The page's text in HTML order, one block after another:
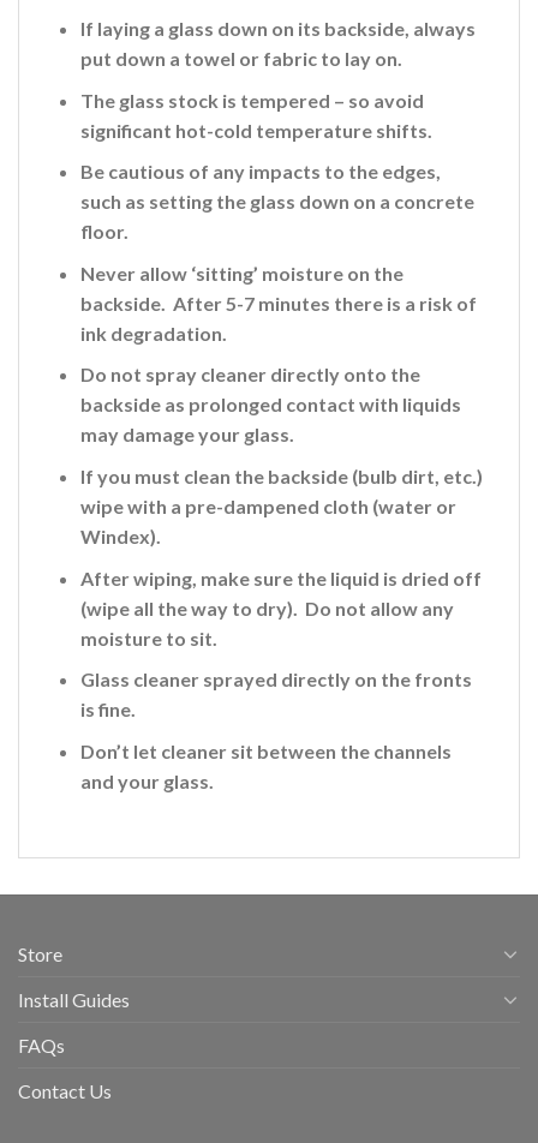
If laying a glass down on its backside, always
put down a towel or fabric to lay on.
The glass stock is tempered – so avoid
significant hot-cold temperature shifts.
Be cautious of any impacts to the edges,
such as setting the glass down on a concrete
floor.
Never allow ‘sitting’ moisture on the
backside. After 5-7 minutes there is a risk of
ink degradation.
Do not spray cleaner directly onto the
backside as prolonged contact with liquids
may damage your glass.
If you must clean the backside (bulb dirt, etc.)
wipe with a pre-dampened cloth (water or
Windex).
After wiping, make sure the liquid is dried off
(wipe all the way to dry). Do not allow any
moisture to sit.
Glass cleaner sprayed directly on the fronts
is fine.
Don’t let cleaner sit between the channels
and your glass.
Store
Install Guides
FAQs
Contact Us